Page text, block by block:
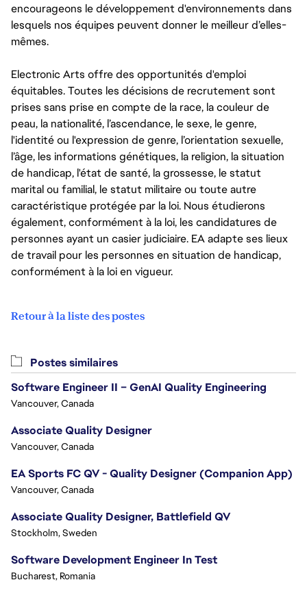
encourageons le développement d'environnements dans
lesquels nos équipes peuvent donner le meilleur d’elles-
mêmes.
Electronic Arts offre des opportunités d'emploi
équitables. Toutes les décisions de recrutement sont
prises sans prise en compte de la race, la couleur de
peau, la nationalité, l’ascendance, le sexe, le genre,
l'identité ou l'expression de genre, l’orientation sexuelle,
l’âge, les informations génétiques, la religion, la situation
de handicap, l'état de santé, la grossesse, le statut
marital ou familial, le statut militaire ou toute autre
caractéristique protégée par la loi. Nous étudierons
également, conformément à la loi, les candidatures de
personnes ayant un casier judiciaire. EA adapte ses lieux
de travail pour les personnes en situation de handicap,
conformément à la loi en vigueur.
Retour à la liste des postes
Postes similaires
Software Engineer II – GenAI Quality Engineering
Vancouver, Canada
Associate Quality Designer
Vancouver, Canada
EA Sports FC QV - Quality Designer (Companion App)
Vancouver, Canada
Associate Quality Designer, Battlefield QV
Stockholm, Sweden
Software Development Engineer In Test
Bucharest, Romania